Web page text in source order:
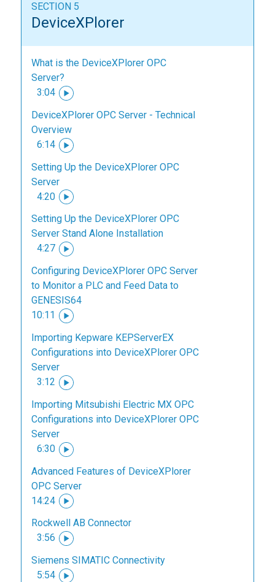
SECTION 5
DeviceXPlorer
What is the DeviceXPlorer OPC
Server?
3:04
DeviceXPlorer OPC Server - Technical
Overview
6:14
Setting Up the DeviceXPlorer OPC
Server
4:20
Setting Up the DeviceXPlorer OPC
Server Stand Alone Installation
4:27
Configuring DeviceXPlorer OPC Server
to Monitor a PLC and Feed Data to
GENESIS64
10:11
Importing Kepware KEPServerEX
Configurations into DeviceXPlorer OPC
Server
3:12
Importing Mitsubishi Electric MX OPC
Configurations into DeviceXPlorer OPC
Server
6:30
Advanced Features of DeviceXPlorer
OPC Server
14:24
Rockwell AB Connector
3:56
Siemens SIMATIC Connectivity
5:54